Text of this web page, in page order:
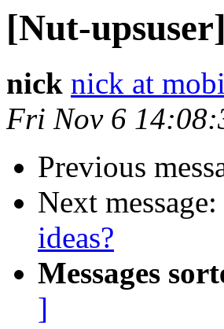
[Nut-
nick nick at
Fri Nov 6
Previous
Next message:
ideas?
Messages
]